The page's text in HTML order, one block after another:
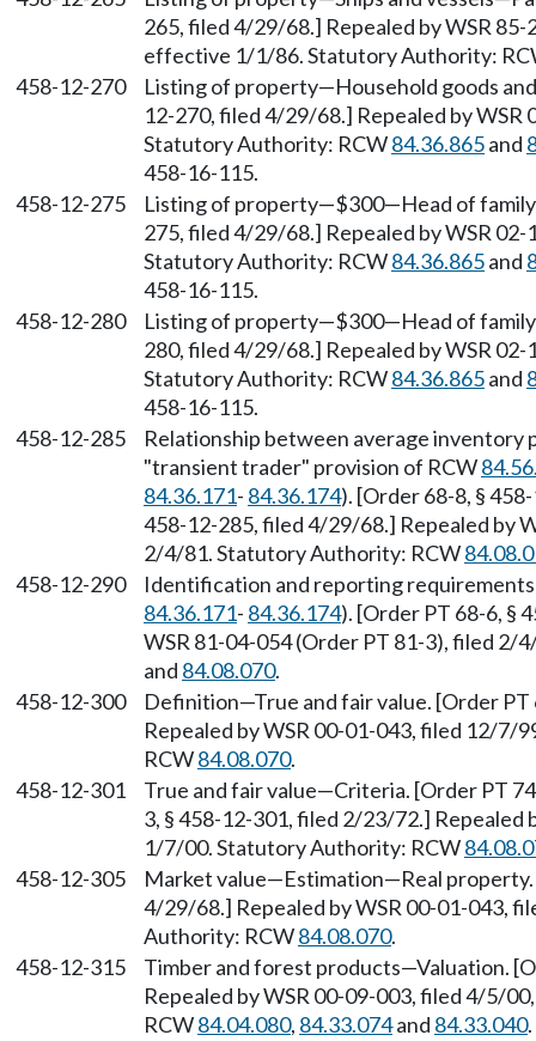
265, filed 4/29/68.] Repealed by WSR
effective 1/1/86. Statutory Authority:
458-12-270
Listing of property—Household goods
12-270, filed 4/29/68.] Repealed by
Statutory Authority: RCW84.36.865and
458-16-115.
458-12-275
Listing of property—$300—Head of
275, filed 4/29/68.] Repealed by WSR
Statutory Authority: RCW84.36.865and
458-16-115.
458-12-280
Listing of property—$300—Head of
280, filed 4/29/68.] Repealed by WSR
Statutory Authority: RCW84.36.865and
458-16-115.
458-12-285
Relationship between average inventory
"transient trader" provision of RCW
84.36.171- 84.36.174). [Order 68-8, §
458-12-285, filed 4/29/68.] Repealed by
2/4/81. Statutory Authority: RCW
458-12-290
Identification and reporting
84.36.171- 84.36.174). [Order PT 68-6, §
WSR 81-04-054 (Order PT 81-3), filed
and 84.08.070.
458-12-300
Definition—True and fair value. [Order
Repealed by WSR 00-01-043, filed 12/
RCW84.08.070.
458-12-301
True and fair value—Criteria. [Order PT
3, § 458-12-301, filed 2/23/72.]
1/7/00. Statutory Authority: RCW
458-12-305
Market value—Estimation—Real
4/29/68.] Repealed by WSR 00-01-043,
Authority: RCW84.08.070.
458-12-315
Timber and forest products—Valuation.
Repealed by WSR 00-09-003, filed 4/5/
RCW84.04.080, 84.33.074and 84.33.040.